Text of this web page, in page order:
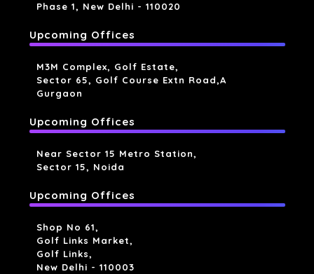
Phase 1, New Delhi - 110020
Upcoming Offices
M3M Complex, Golf Estate,
Sector 65, Golf Course Extn Road,a
Gurgaon
Upcoming Offices
Near Sector 15 Metro Station,
Sector 15, Noida
Upcoming Offices
Shop No 61,
Golf Links Market,
Golf Links,
New Delhi - 110003